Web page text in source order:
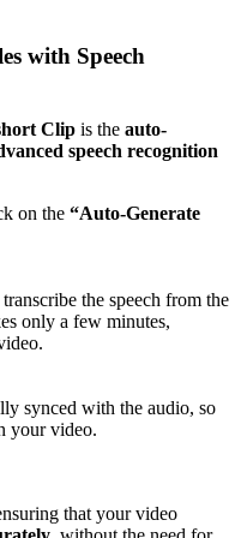
with Speech
Clip is the auto-
speech recognition
on the “Auto-Generate
the speech from the
only a few minutes,
synced with the audio, so
your video.
that your video